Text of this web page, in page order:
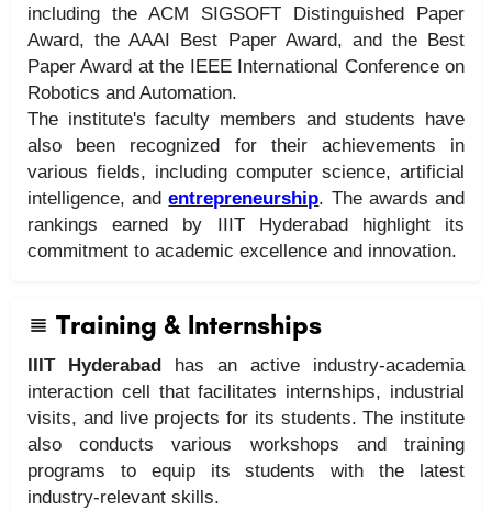
including the ACM SIGSOFT Distinguished Paper
Award, the AAAI Best Paper Award, and the Best
Paper Award at the IEEE International Conference on
Robotics and Automation.
The institute's faculty members and students have
also been recognized for their achievements in
various fields, including computer science, artificial
intelligence, andentrepreneurship. The awards and
rankings earned by IIIT Hyderabad highlight its
commitment to academic excellence and innovation.
Training & Internships
IIIT Hyderabad has an active industry-academia
interaction cell that facilitates internships, industrial
visits, and live projects for its students. The institute
also conducts various workshops and training
programs to equip its students with the latest
industry-relevant skills.